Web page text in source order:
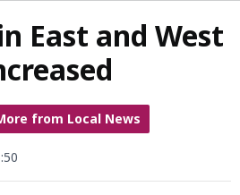
East and West
from Local News